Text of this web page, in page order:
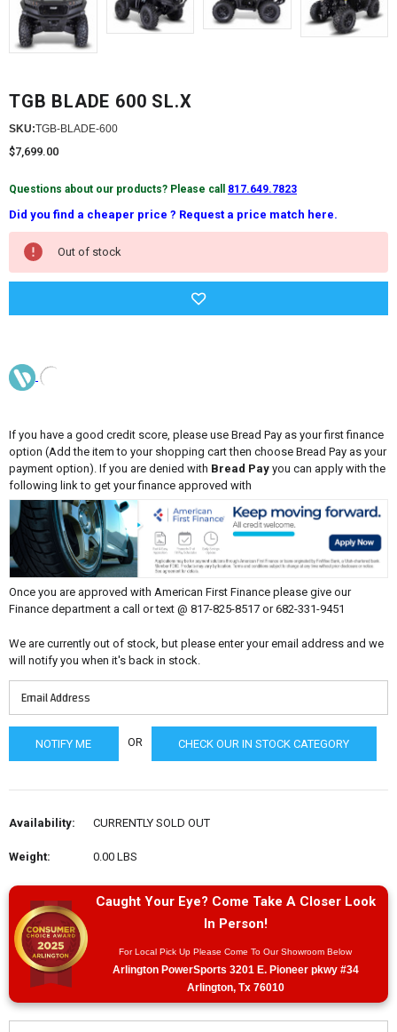
TGB BLADE 600 SL.X
SKU:TGB-BLADE-600
$7,699.00
Questions about our products? Please call 817.649.7823
Did you find a cheaper price ? Request a price match here.
Current
Stock:
Out of stock
If you have a good credit score, please use Bread Pay as your first finance
option (Add the item to your shopping cart then choose Bread Pay as your
payment option). If you are denied with Bread Pay you can apply with the
following link to get your finance approved with
Once you are approved with American First Finance please give our
Finance department a call or text @ 817-825-8517 or 682-331-9451
We are currently out of stock, but please enter your email address and we
will notify you when it's back in stock.
OR CHECK OUR IN STOCK CATEGORY
Availability: CURRENTLY SOLD OUT
Weight: 0.00 LBS
Caught Your Eye? Come Take A Closer Look
In Person!
For Local Pick Up Please Come To Our Showroom Below
Arlington PowerSports 3201 E. Pioneer pkwy #34
Arlington, Tx 76010